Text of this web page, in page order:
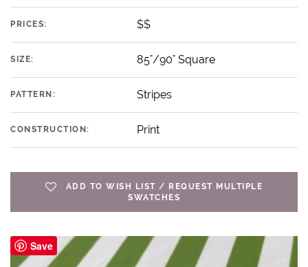
PRICES: $$
SIZE: 85"/90" Square
PATTERN: Stripes
CONSTRUCTION: Print
ADD TO WISH LIST / REQUEST MULTIPLE
SWATCHES
Save